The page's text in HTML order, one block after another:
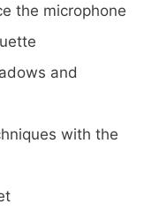
the microphone
and
with the